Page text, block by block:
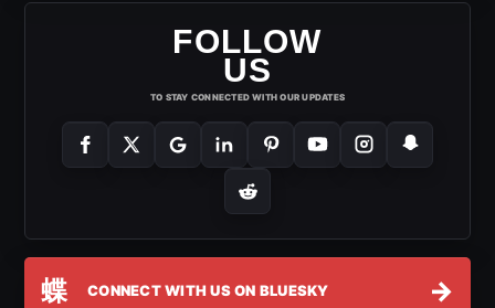
FOLLOW
US
TO STAY CONNECTED WITH OUR UPDATES
蝶 CONNECT WITH US ON BLUESKY →